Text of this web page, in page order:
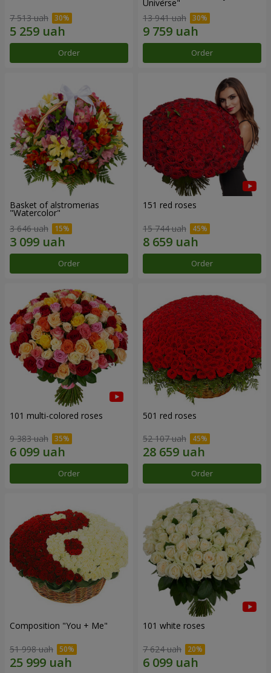
7 513 uah
Order
Universe"
13 941 uah
Order
Basket of alstromerias
"Watercolor"
3 646 uah
Order
151 red roses
15 744 uah
Order
101 multi-colored roses
9 383 uah
Order
501 red roses
52 107 uah
Order
Composition "You + Me"
51 998 uah
101 white roses
7 624 uah